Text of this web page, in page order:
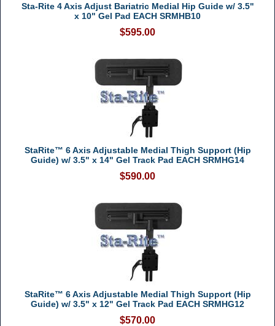
Sta-Rite 4 Axis Adjust Bariatric Medial Hip Guide w/ 3.5"
x 10" Gel Pad EACH SRMHB10
$595.00
StaRite™ 6 Axis Adjustable Medial Thigh Support (Hip
Guide) w/ 3.5" x 14" Gel Track Pad EACH SRMHG14
$590.00
StaRite™ 6 Axis Adjustable Medial Thigh Support (Hip
Guide) w/ 3.5" x 12" Gel Track Pad EACH SRMHG12
$570.00